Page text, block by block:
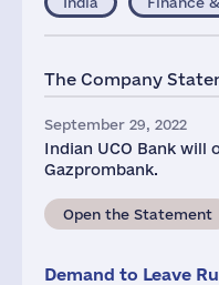
The Company
September 29, 2022
Indian UCO Bank will
Gazprombank.
Open the Statement
Demand to Leave